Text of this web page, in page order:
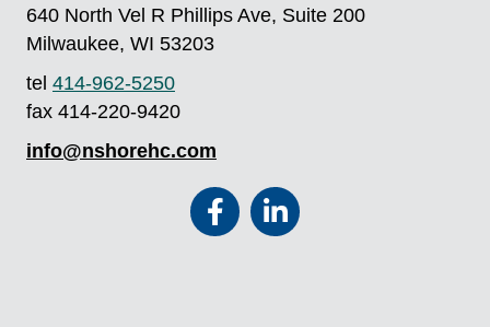
640 North Vel R Phillips Ave, Suite 200
Milwaukee, WI 53203
tel 414-962-5250
fax 414-220-9420
info@nshorehc.com